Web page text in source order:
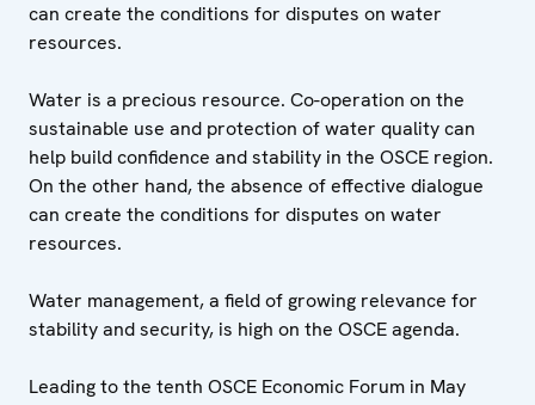
can create the conditions for disputes on water
resources.
Water is a precious resource. Co-operation on the
sustainable use and protection of water quality can
help build confidence and stability in the OSCE region.
On the other hand, the absence of effective dialogue
can create the conditions for disputes on water
resources.
Water management, a field of growing relevance for
stability and security, is high on the OSCE agenda.
Leading to the tenth OSCE Economic Forum in May